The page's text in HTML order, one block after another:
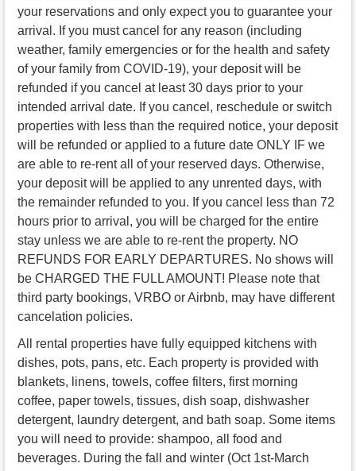
your reservations and only expect you to guarantee your
arrival. If you must cancel for any reason (including
weather, family emergencies or for the health and safety
of your family from COVID-19), your deposit will be
refunded if you cancel at least 30 days prior to your
intended arrival date. If you cancel, reschedule or switch
properties with less than the required notice, your deposit
will be refunded or applied to a future date ONLY IF we
are able to re-rent all of your reserved days. Otherwise,
your deposit will be applied to any unrented days, with
the remainder refunded to you. If you cancel less than 72
hours prior to arrival, you will be charged for the entire
stay unless we are able to re-rent the property. NO
REFUNDS FOR EARLY DEPARTURES. No shows will
be CHARGED THE FULL AMOUNT! Please note that
third party bookings, VRBO or Airbnb, may have different
cancelation policies.
All rental properties have fully equipped kitchens with
dishes, pots, pans, etc. Each property is provided with
blankets, linens, towels, coffee filters, first morning
coffee, paper towels, tissues, dish soap, dishwasher
detergent, laundry detergent, and bath soap. Some items
you will need to provide: shampoo, all food and
beverages. During the fall and winter (Oct 1st-March